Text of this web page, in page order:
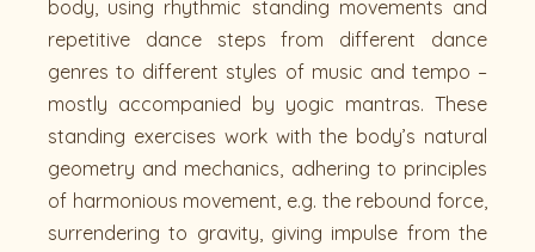
body, using rhythmic standing movements and
repetitive dance steps from different dance
genres to different styles of music and tempo –
mostly accompanied by yogic mantras. These
standing exercises work with the body’s natural
geometry and mechanics, adhering to principles
of harmonious movement, e.g. the rebound force,
surrendering to gravity, giving impulse from the